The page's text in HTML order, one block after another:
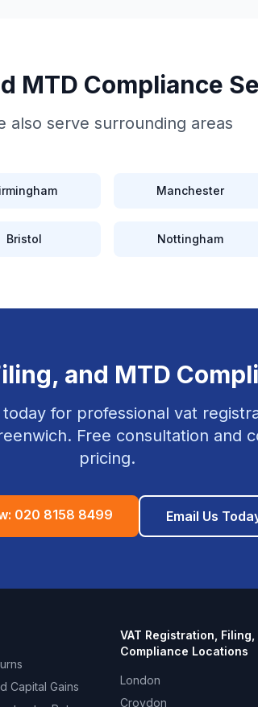
MTD Compliance
also serve surrounding areas
Manchester
Bristol Nottingham
and MTD
for professional vat
. Free consultation and
pricing.
020 8158 8499 Email Us
Capital Gains
VAT Registration, Filing,
Compliance Locations
London
Croydon